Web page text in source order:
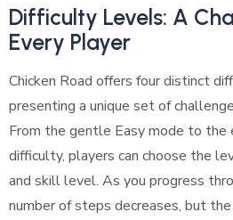
Difficulty Levels: A
Every Player
Chicken Road offers four distinct
presenting a unique set of
From the gentle Easy mode to the
difficulty, players can choose the
and skill level. As you progress
number of steps decreases, but the